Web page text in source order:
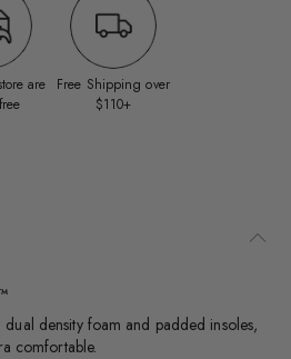
are
Free Shipping over
$110+
dual density foam and padded insoles,
comfortable.​